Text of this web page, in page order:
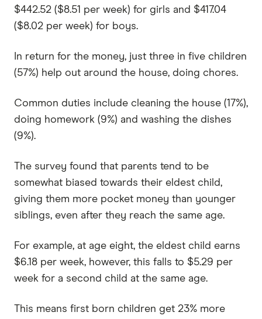
$442.52 ($8.51 per week) for girls and $417.04
($8.02 per week) for boys.
In return for the money, just three in five children
(57%) help out around the house, doing chores.
Common duties include cleaning the house (17%),
doing homework (9%) and washing the dishes
(9%).
The survey found that parents tend to be
somewhat biased towards their eldest child,
giving them more pocket money than younger
siblings, even after they reach the same age.
For example, at age eight, the eldest child earns
$6.18 per week, however, this falls to $5.29 per
week for a second child at the same age.
This means first born children get 23% more